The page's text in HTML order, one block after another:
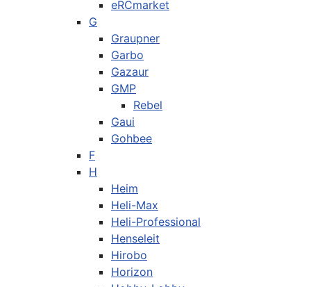
eRCmarket
G
Graupner
Garbo
Gazaur
GMP
Rebel
Gaui
Gohbee
F
H
Heim
Heli-Max
Heli-Professional
Henseleit
Hirobo
Horizon